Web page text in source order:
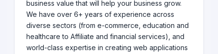
business value that will help your business grow.
We have over 6+ years of experience across
diverse sectors (from e-commerce, education and
healthcare to Affiliate and financial services), and
world-class expertise in creating web applications